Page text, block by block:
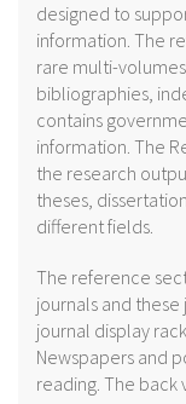
designed to
information. The
rare multi-
bibliographies,
contains
information. The
the research
theses,
different fields.
The reference
journals and
journal display
Newspapers and
reading. The